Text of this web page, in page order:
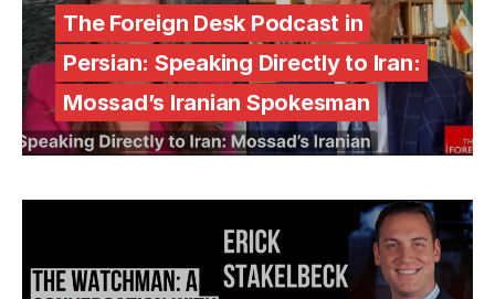
The Foreign Desk Podcast in
Persian: Speaking Directly to Iran:
Mossad’s Iranian Spokesman